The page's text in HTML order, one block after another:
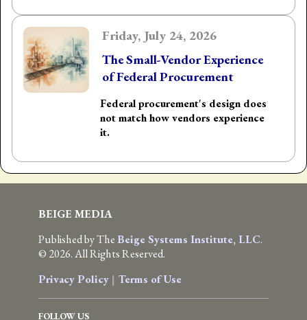
Friday, July 24, 2026
The Small-Vendor Experience
of Federal Procurement
Federal procurement's design does
not match how vendors experience
it.
BEIGE MEDIA
Published by The Beige Systems Institute, LLC.
© 2026. All Rights Reserved.
Privacy Policy | Terms of Use
FOLLOW US